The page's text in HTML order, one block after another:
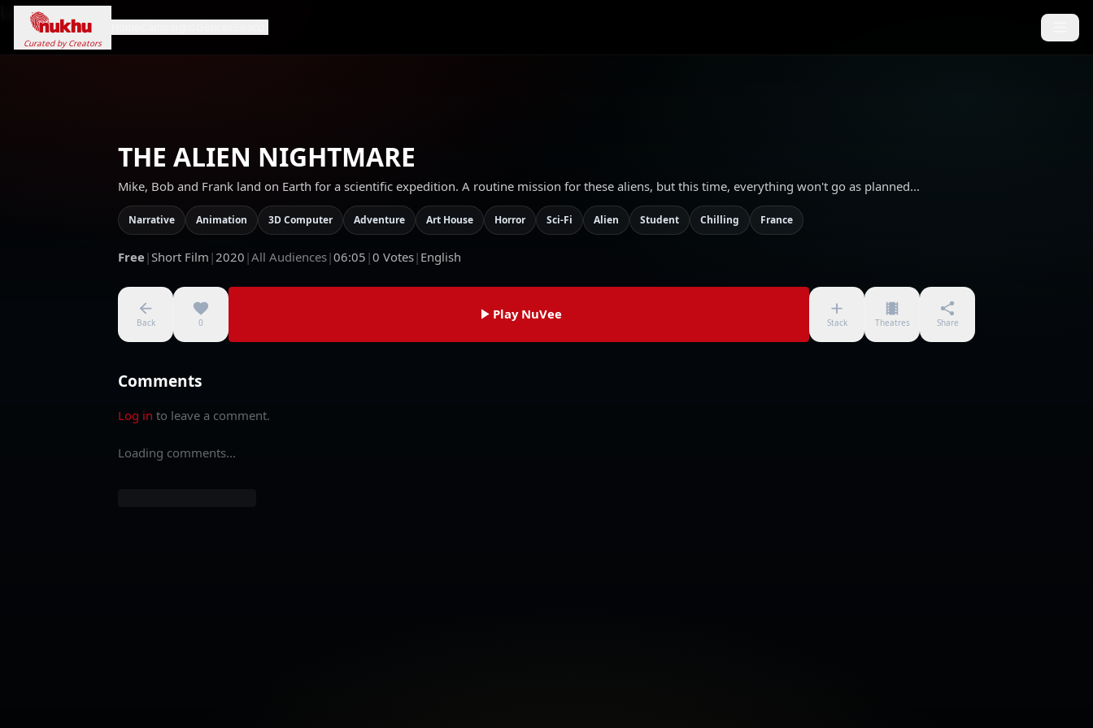
Loading...
Curated by Creators
THE ALIEN NIGHTMARE
Mike, Bob and Frank land on Earth for a scientific expedition. A routine mission for these aliens, but this time, everything won't go as planned...
Narrative Animation 3D Computer Adventure Art House Horror Sci-Fi Alien Student Chilling France
Free |Short Film |2020 |All Audiences|06:05 |0 Votes| English
Back 0
Play NuVee
Stack Theatres Share
Comments
Log in to leave a comment.
Loading comments...